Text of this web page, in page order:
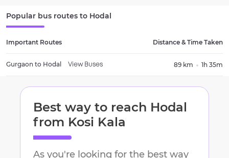
Popular bus routes to Hodal
Important Routes Distance & Time Taken
Gurgaon to Hodal View Buses 89 km 1h 35m
Best way to reach Hodal
from Kosi Kala
As you're looking for the best way